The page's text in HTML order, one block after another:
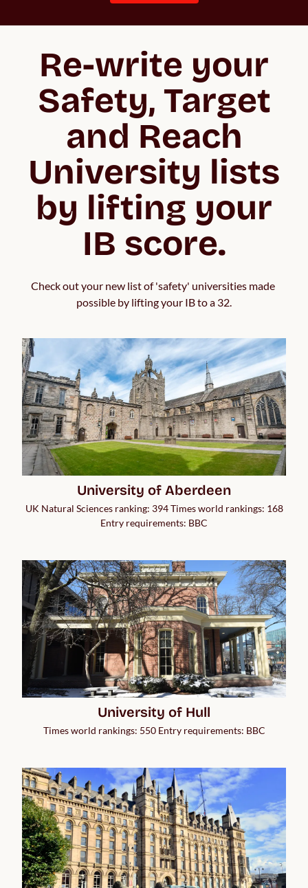
Re-write your
Safety, Target
and Reach
University lists
by lifting your
IB score.
Check out your new list of 'safety' universities made
possible by lifting your IB to a 32.
University of Aberdeen
UK Natural Sciences ranking: 394 Times world rankings: 168
Entry requirements: BBC
University of Hull
Times world rankings: 550 Entry requirements: BBC